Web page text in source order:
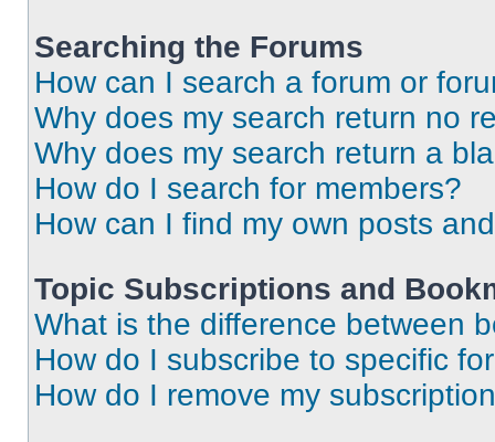
Searching the Forums
How can I search a forum or
Why does my search return no
Why does my search return a
How do I search for members?
How can I find my own posts
Topic Subscriptions and
What is the difference between
How do I subscribe to specific
How do I remove my